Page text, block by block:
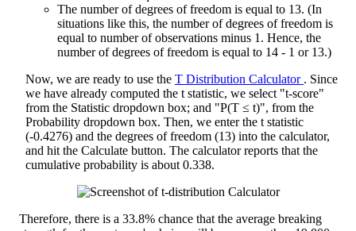
The number of degrees of freedom is equal to 13. (In
situations like this, the number of degrees of freedom is
equal to number of observations minus 1. Hence, the
number of degrees of freedom is equal to 14 - 1 or 13.)
Now, we are ready to use the T Distribution Calculator . Since
we have already computed the t statistic, we select "t-score"
from the Statistic dropdown box; and "P(T ≤ t)", from the
Probability dropdown box. Then, we enter the t statistic
(-0.4276) and the degrees of freedom (13) into the calculator,
and hit the Calculate button. The calculator reports that the
cumulative probability is about 0.338.
Therefore, there is a 33.8% chance that the average breaking